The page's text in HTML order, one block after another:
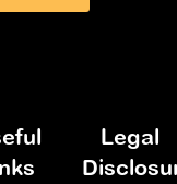
Legal